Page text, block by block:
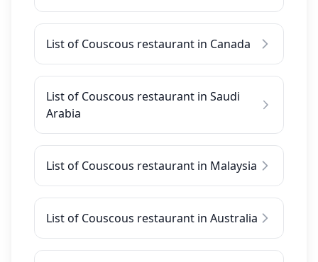
List of Couscous restaurant in Canada
List of Couscous restaurant in Saudi
Arabia
List of Couscous restaurant in Malaysia
List of Couscous restaurant in Australia